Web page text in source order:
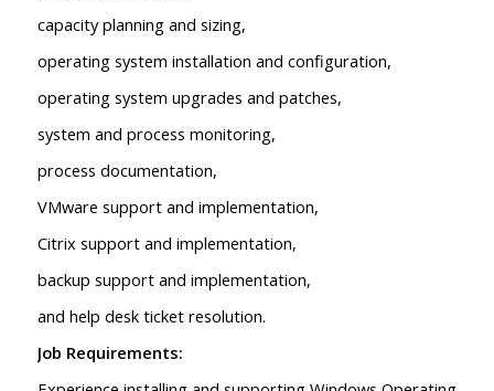
capacity planning and sizing,
operating system installation and configuration,
operating system upgrades and patches,
system and process monitoring,
process documentation,
VMware support and implementation,
Citrix support and implementation,
backup support and implementation,
and help desk ticket resolution.
Job Requirements: